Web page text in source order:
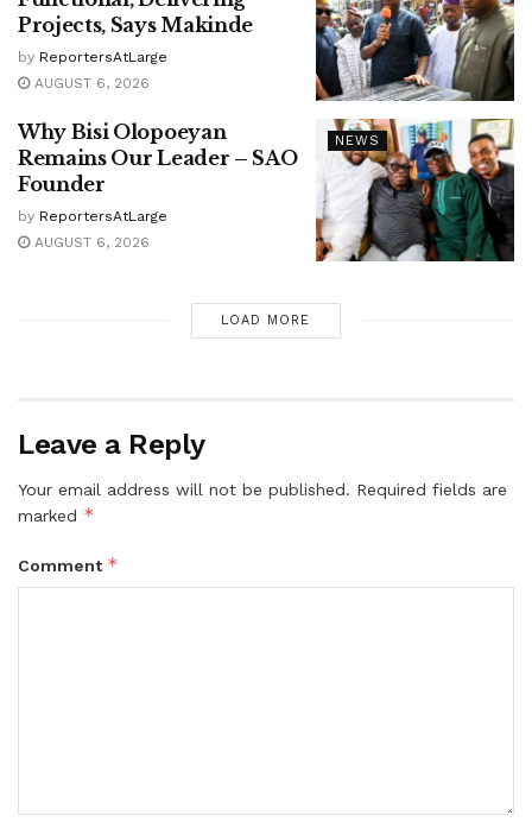
Projects, Says Makinde
by ReportersAtLarge
AUGUST 6, 2026
NEWS
Why Bisi Olopoeyan
Remains Our Leader – SAO
Founder
by ReportersAtLarge
AUGUST 6, 2026
LOAD MORE
Leave a Reply
Your email address will not be published. Required fields are
marked *
Comment *